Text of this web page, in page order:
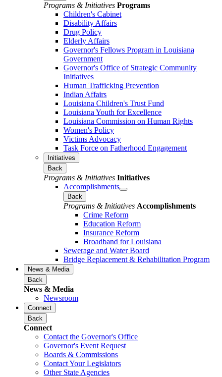
Programs & Initiatives Programs
Children's Cabinet
Disability Affairs
Drug Policy
Elderly Affairs
Governor's Fellows Program in Louisiana
Government
Governor's Office of Strategic Community
Initiatives
Human Trafficking Prevention
Indian Affairs
Louisiana Children's Trust Fund
Louisiana Youth for Excellence
Louisiana Commission on Human Rights
Women's Policy
Victims Advocacy
Task Force on Fatherhood Engagement
Initiatives
Back
Programs & Initiatives Initiatives
Accomplishments
Back
Programs & Initiatives Accomplishments
Crime Reform
Education Reform
Insurance Reform
Broadband for Louisiana
Sewerage and Water Board
Bridge Replacement & Rehabilitation Program
News & Media
Back
News & Media
Newsroom
Connect
Back
Connect
Contact the Governor's Office
Governor's Event Request
Boards & Commissions
Contact Your Legislators
Other State Agencies